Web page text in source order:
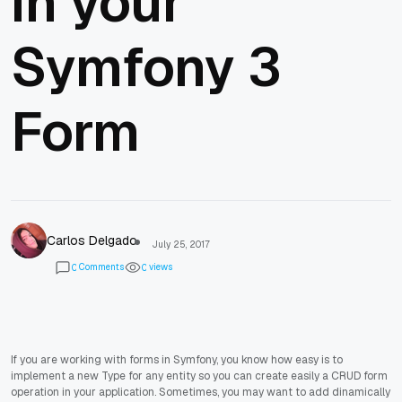
Symfony 3
Form
Carlos Delgado
July 25, 2017
0 Comments 0 views
If you are working with forms in Symfony, you know how easy is to
implement a new Type for any entity so you can create easily a CRUD form
operation in your application. Sometimes, you may want to add dinamically